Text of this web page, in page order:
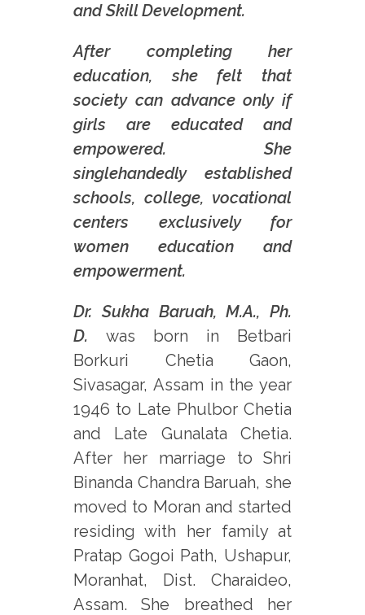
and Skill Development.
After completing her
education, she felt that
society can advance only if
girls are educated and
empowered. She
singlehandedly established
schools, college, vocational
centers exclusively for
women education and
empowerment.
Dr. Sukha Baruah, M.A., Ph.
D. was born in Betbari
Borkuri Chetia Gaon,
Sivasagar, Assam in the year
1946 to Late Phulbor Chetia
and Late Gunalata Chetia.
After her marriage to Shri
Binanda Chandra Baruah, she
moved to Moran and started
residing with her family at
Pratap Gogoi Path, Ushapur,
Moranhat, Dist. Charaideo,
Assam. She breathed her